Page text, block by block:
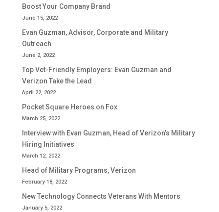
Boost Your Company Brand
June 15, 2022
Evan Guzman, Advisor, Corporate and Military
Outreach
June 2, 2022
Top Vet-Friendly Employers: Evan Guzman and
Verizon Take the Lead
April 22, 2022
Pocket Square Heroes on Fox
March 25, 2022
Interview with Evan Guzman, Head of Verizon’s Military
Hiring Initiatives
March 12, 2022
Head of Military Programs, Verizon
February 18, 2022
New Technology Connects Veterans With Mentors
January 5, 2022